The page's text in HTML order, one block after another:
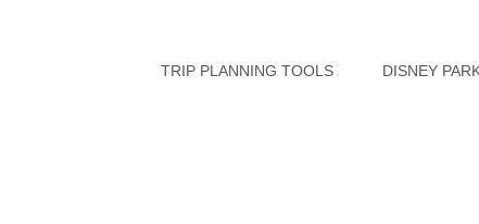
TRIP PLANNING TOOLS DISNEY